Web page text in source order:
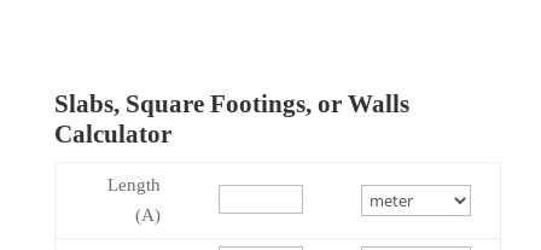
Slabs, Square Footings, or Walls
Calculator
Length
(A)